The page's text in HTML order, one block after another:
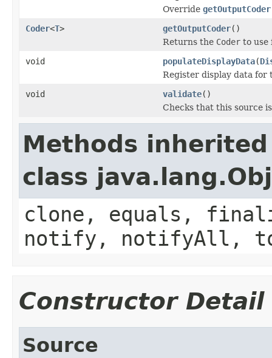
Override
Coder<T> getOutputCoder()
Returns the Coder to use
void
populateDisplayData(
Register display data for
void
validate()
Checks that this source
Methods
class
clone, equals,
notify, notifyAll,
Constructor Detail
Source